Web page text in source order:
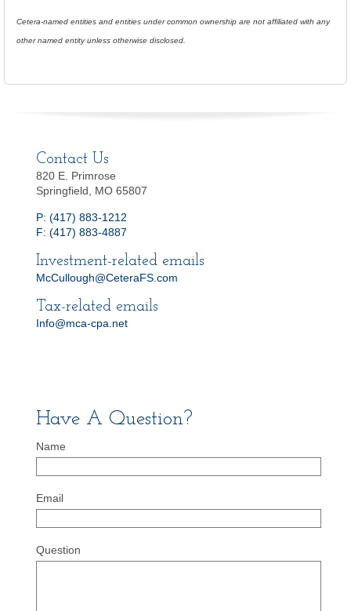
Cetera-named entities and entities under common ownership are not affiliated with any
other named entity unless otherwise disclosed.
Contact Us
820 E. Primrose
Springfield, MO 65807
P: (417) 883-1212
F: (417) 883-4887
Investment-related emails
McCullough@CeteraFS.com
Tax-related emails
Info@mca-cpa.net
Have A Question?
Name
Email
Question